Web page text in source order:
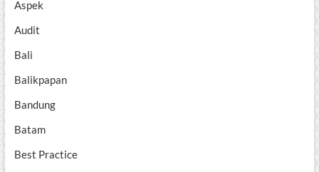
Aspek
Audit
Bali
Balikpapan
Bandung
Batam
Best Practice